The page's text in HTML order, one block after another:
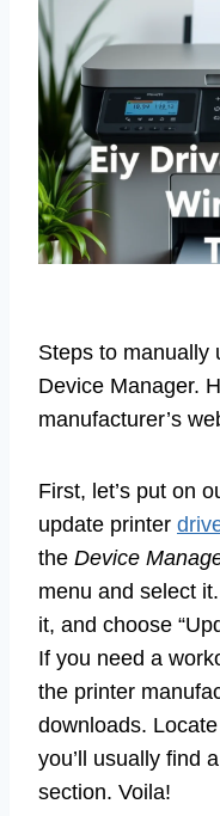
Steps to manually
Device Manager.
manufacturer’s
First, let’s put on
update printer
the Device
menu and select
it, and choose
If you need a
the printer
downloads.
you’ll usually find a
section. Voila!